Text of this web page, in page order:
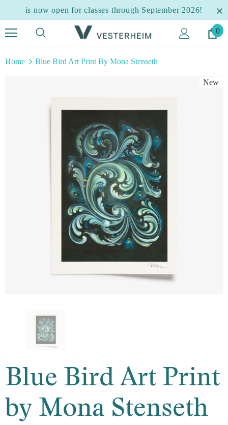
is now open for classes through September 2026!
0
Home Blue Bird Art Print By Mona Stenseth
New
Blue Bird Art Print
by Mona Stenseth